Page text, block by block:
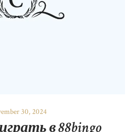
30, 2024
в 88bingo